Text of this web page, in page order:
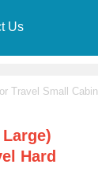
Us
Travel Small Cabin
Hard